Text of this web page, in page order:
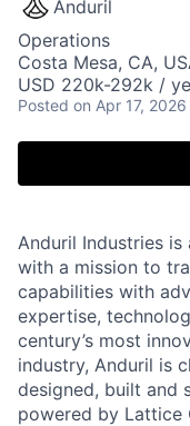
Anduril
Operations
Costa Mesa, CA,
USD 220k-292k /
Posted on Apr 17, 2026
Anduril Industries
with a mission to
capabilities with
expertise,
century’s most
industry, Anduril is
designed, built and
powered by Lattice